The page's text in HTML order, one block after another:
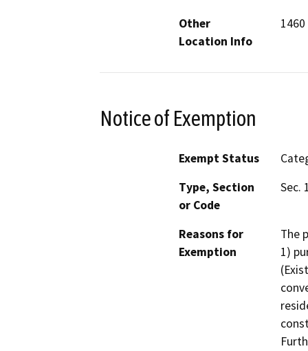
Other
Location Info
Notice of Exemption
Exempt Status
Type, Section
or Code
Sec.
Reasons for
Exemption
The
1)